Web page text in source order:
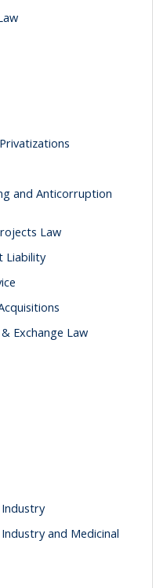
and Anticorruption
Law
Liability
Exchange Law
Industry
and Medicinal